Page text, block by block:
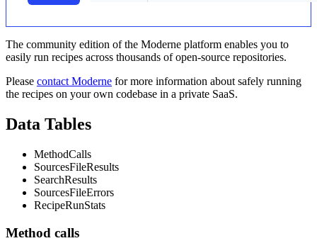
The community edition of the Moderne platform enables you to
easily run recipes across thousands of open-source repositories.
Please contact Moderne for more information about safely running
the recipes on your own codebase in a private SaaS.
Data Tables
MethodCalls
SourcesFileResults
SearchResults
SourcesFileErrors
RecipeRunStats
Method calls